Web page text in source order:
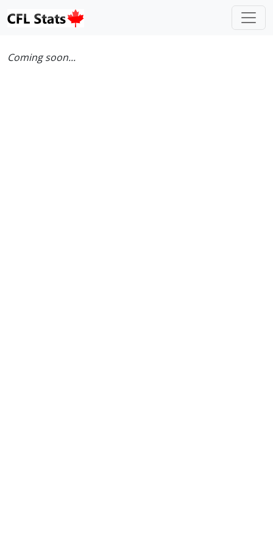
Coming soon...